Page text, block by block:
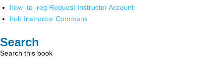
how_to_reg Request Instructor Account
hub Instructor Commons
Search
Search this book